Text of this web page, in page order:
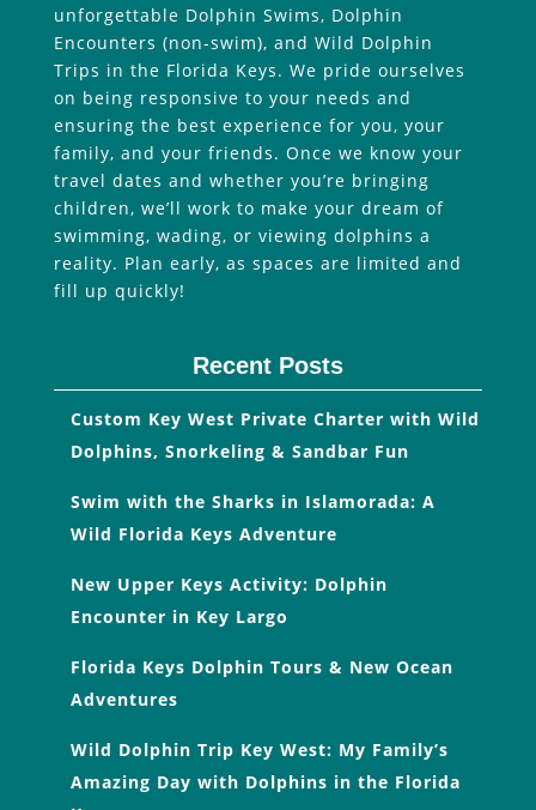
unforgettable Dolphin Swims, Dolphin
Encounters (non-swim), and Wild Dolphin
Trips in the Florida Keys. We pride ourselves
on being responsive to your needs and
ensuring the best experience for you, your
family, and your friends. Once we know your
travel dates and whether you’re bringing
children, we’ll work to make your dream of
swimming, wading, or viewing dolphins a
reality. Plan early, as spaces are limited and
fill up quickly!
Recent Posts
Custom Key West Private Charter with Wild
Dolphins, Snorkeling & Sandbar Fun
Swim with the Sharks in Islamorada: A
Wild Florida Keys Adventure
New Upper Keys Activity: Dolphin
Encounter in Key Largo
Florida Keys Dolphin Tours & New Ocean
Adventures
Wild Dolphin Trip Key West: My Family’s
Amazing Day with Dolphins in the Florida